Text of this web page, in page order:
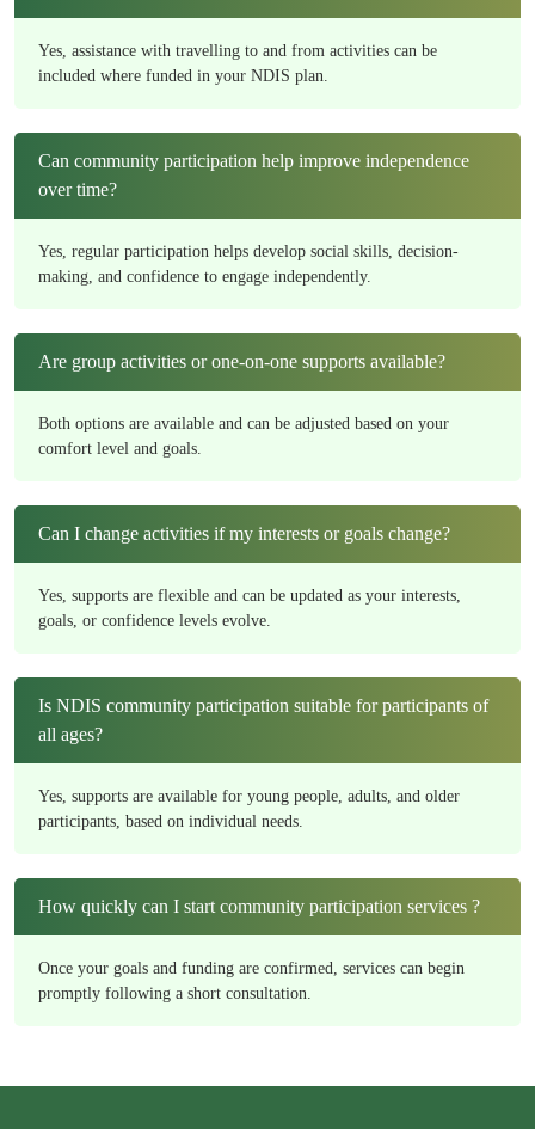
Yes, assistance with travelling to and from activities can be
included where funded in your NDIS plan.
Can community participation help improve independence
over time?
Yes, regular participation helps develop social skills, decision-
making, and confidence to engage independently.
Are group activities or one-on-one supports available?
Both options are available and can be adjusted based on your
comfort level and goals.
Can I change activities if my interests or goals change?
Yes, supports are flexible and can be updated as your interests,
goals, or confidence levels evolve.
Is NDIS community participation suitable for participants of
all ages?
Yes, supports are available for young people, adults, and older
participants, based on individual needs.
How quickly can I start community participation services ?
Once your goals and funding are confirmed, services can begin
promptly following a short consultation.